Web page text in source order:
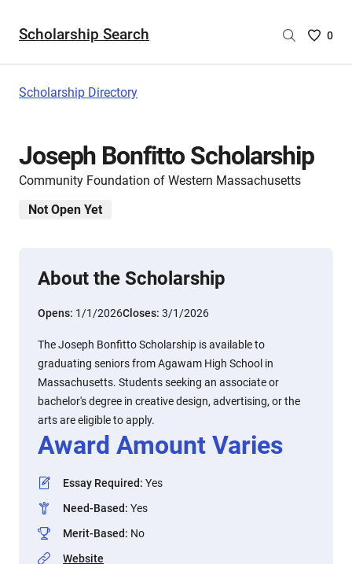
Scholarship Search
Saved
are
0
Scholarship Directory
Joseph Bonfitto Scholarship
Community Foundation of Western Massachusetts
Not Open Yet
About the Scholarship
Opens: 1/1/2026Closes: 3/1/2026
The Joseph Bonfitto Scholarship is available to
graduating seniors from Agawam High School in
Massachusetts. Students seeking an associate or
bachelor's degree in creative design, advertising, or the
arts are eligible to apply.
Award Amount Varies
Essay Required: Yes
Need-Based: Yes
Merit-Based: No
Website